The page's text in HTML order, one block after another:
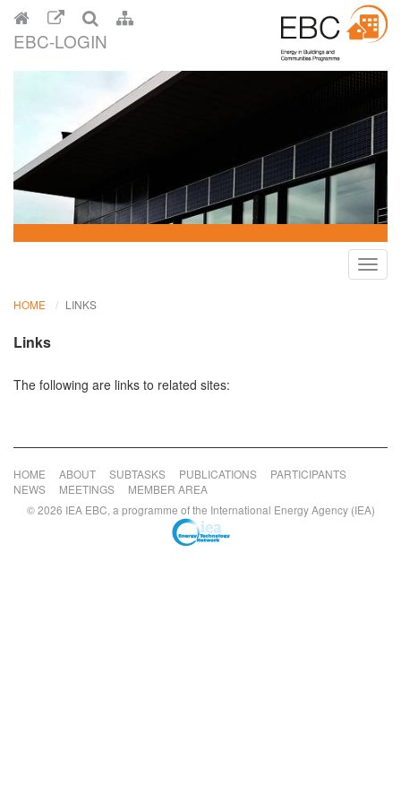
EBC-LOGIN
HOME LINKS
Links
The following are links to related sites:
HOME ABOUT SUBTASKS PUBLICATIONS
PARTICIPANTS
NEWS
MEETINGS
MEMBER AREA
© 2026 IEA EBC, a programme of the International Energy Agency (IEA)